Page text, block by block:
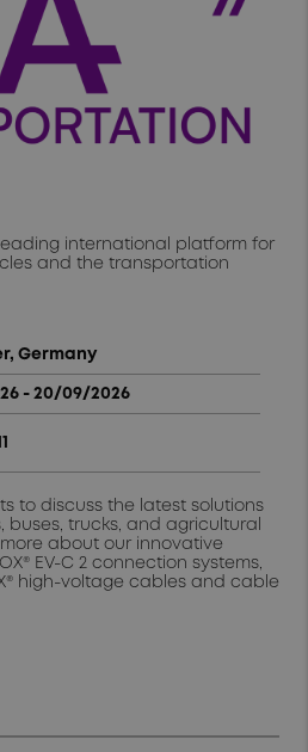
international platform for
and the transportation
Germany
- 20/09/2026
to discuss the latest solutions
buses, trucks, and agricultural
about our innovative
EV-C 2 connection systems,
high-voltage cables and cable